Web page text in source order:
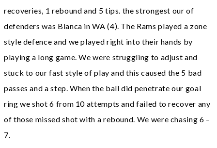
recoveries, 1 rebound and 5 tips. the strongest our of
defenders was Bianca in WA (4). The Rams played a zone
style defence and we played right into their hands by
playing a long game. We were struggling to adjust and
stuck to our fast style of play and this caused the 5 bad
passes and a step. When the ball did penetrate our goal
ring we shot 6 from 10 attempts and failed to recover any
of those missed shot with a rebound. We were chasing 6 –
7.